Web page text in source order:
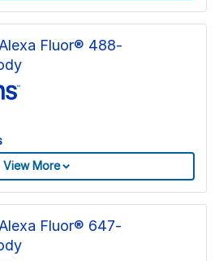
Fluor® 488-
View More
Fluor® 647-